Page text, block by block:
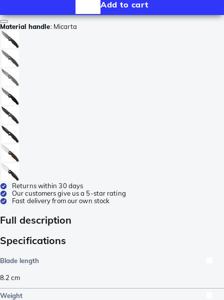
Add to cart
Material handle: Micarta
Returns within 30 days
Our customers give us a 5-star rating
Fast delivery from our own stock
Full description
Specifications
Blade length
8.2 cm
Weight